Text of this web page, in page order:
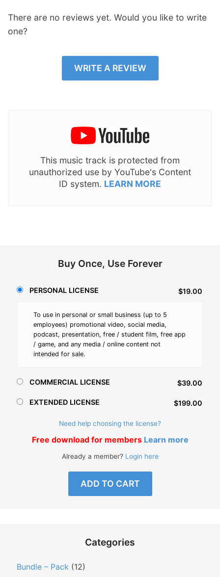
There are no reviews yet. Would you like to write
one?
WRITE A REVIEW
This music track is protected from
unauthorized use by YouTube's Content
ID system. LEARN MORE
Buy Once, Use Forever
PERSONAL LICENSE $19.00
To use in personal or small business (up to 5
employees) promotional video, social media,
podcast, presentation, free / student film, free app
/ game, and any media / online content not
intended for sale.
COMMERCIAL LICENSE $39.00
EXTENDED LICENSE $199.00
Need help choosing the license?
Free download for members Learn more
Already a member? Login here
ADD TO CART
Categories
Bundle – Pack (12)